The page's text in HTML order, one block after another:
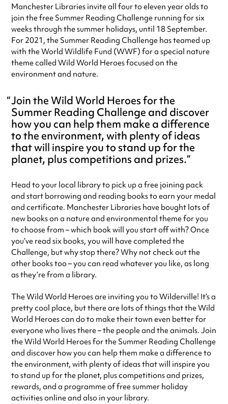
Manchester Libraries invite all four to eleven year olds to
join the free Summer Reading Challenge running for six
weeks through the summer holidays, until 18 September.
For 2021, the Summer Reading Challenge has teamed up
with the World Wildlife Fund (WWF) for a special nature
theme called Wild World Heroes focused on the
environment and nature.
Join the Wild World Heroes for the
Summer Reading Challenge and discover
how you can help them make a difference
to the environment, with plenty of ideas
that will inspire you to stand up for the
planet, plus competitions and prizes.
Head to your local library to pick up a free joining pack
and start borrowing and reading books to earn your medal
and certificate. Manchester Libraries have bought lots of
new books on a nature and environmental theme for you
to choose from – which book will you start off with? Once
you’ve read six books, you will have completed the
Challenge, but why stop there? Why not check out the
other books too – you can read whatever you like, as long
as they’re from a library.
The Wild World Heroes are inviting you to Wilderville! It’s a
pretty cool place, but there are lots of things that the Wild
World Heroes can do to make their town even better for
everyone who lives there – the people and the animals. Join
the Wild World Heroes for the Summer Reading Challenge
and discover how you can help them make a difference to
the environment, with plenty of ideas that will inspire you
to stand up for the planet, plus competitions and prizes,
rewards, and a programme of free summer holiday
activities online and also in your library.